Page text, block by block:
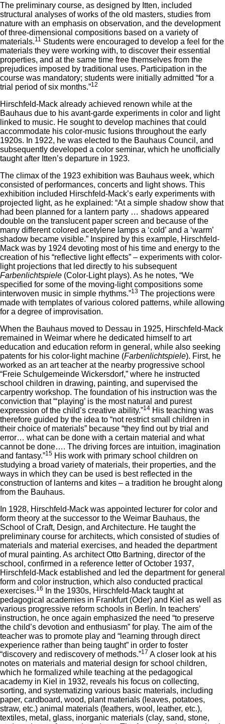
The preliminary course, as designed by Itten, included
structural analyses of works of the old masters, studies from
nature with an emphasis on observation, and the development
of three-dimensional compositions based on a variety of
materials.11 Students were encouraged to develop a feel for the
materials they were working with, to discover their essential
properties, and at the same time free themselves from the
prejudices imposed by traditional uses. Participation in the
course was mandatory; students were initially admitted “for a
trial period of six months.”12
Hirschfeld-Mack already achieved renown while at the
Bauhaus due to his avant-garde experiments in color and light
linked to music. He sought to develop machines that could
accommodate his color-music fusions throughout the early
1920s. In 1922, he was elected to the Bauhaus Council, and
subsequently developed a color seminar, which he unofficially
taught after Itten’s departure in 1923.
The climax of the 1923 exhibition was Bauhaus week, which
consisted of performances, concerts and light shows. This
exhibition included Hirschfeld-Mack’s early experiments with
projected light, as he explained: “At a simple shadow show that
had been planned for a lantern party … shadows appeared
double on the translucent paper screen and because of the
many different colored acetylene lamps a ‘cold’ and a ‘warm’
shadow became visible.” Inspired by this example, Hirschfeld-
Mack was by 1924 devoting most of his time and energy to the
creation of his “reflective light effects” – experiments with color-
light projections that led directly to his subsequent
Farbenlichtspiele (Color-Light plays). As he notes, “We
specified for some of the moving-light compositions some
interwoven music in simple rhythms.”13 The projections were
made with templates of various colored patterns, while allowing
for a degree of improvisation.
When the Bauhaus moved to Dessau in 1925, Hirschfeld-Mack
remained in Weimar where he dedicated himself to art
education and education reform in general, while also seeking
patents for his color-light machine (Farbenlichtspiele). First, he
worked as an art teacher at the nearby progressive school
“Freie Schulgemeinde Wickersdorf,” where he instructed
school children in drawing, painting, and supervised the
carpentry workshop. The foundation of his instruction was the
conviction that “‘playing’ is the most natural and purest
expression of the child’s creative ability.”14 His teaching was
therefore guided by the idea to “not restrict small children in
their choice of materials” because “they find out by trial and
error… what can be done with a certain material and what
cannot be done…. The driving forces are intuition, imagination
and fantasy.”15 His work with primary school children on
studying a broad variety of materials, their properties, and the
ways in which they can be used is best reflected in the
construction of lanterns and kites – a tradition he brought along
from the Bauhaus.
In 1928, Hirschfeld-Mack was appointed lecturer for color and
form theory at the successor to the Weimar Bauhaus, the
School of Craft, Design, and Architecture. He taught the
preliminary course for architects, which consisted of studies of
materials and material exercises, and headed the department
of mural painting. As architect Otto Bartning, director of the
school, confirmed in a reference letter of October 1937,
Hirschfeld-Mack established and led the department for general
form and color instruction, which also conducted practical
exercises.16
In the 1930s, Hirschfeld-Mack taught at
pedagogical academies in Frankfurt (Oder) and Kiel as well as
various progressive reform schools in Berlin. In teachers’
instruction, he once again emphasized the need “to preserve
the child’s devotion and enthusiasm” for play. The aim of the
teacher was to promote play and “learning through direct
experience rather than being taught” in order to foster
“discovery and rediscovery of methods.”17 A closer look at his
notes on materials and material design for school children,
which he formalized while teaching at the pedagogical
academy in Kiel in 1932, reveals his focus on collecting,
sorting, and systematizing various basic materials, including
paper, cardboard, wood, plant materials (leaves, potatoes,
straw, etc.) animal materials (feathers, wool, leather, etc.),
textiles, metal, glass, inorganic materials (clay, sand, stone,